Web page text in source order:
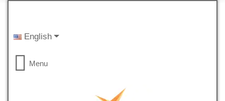
English
Menu